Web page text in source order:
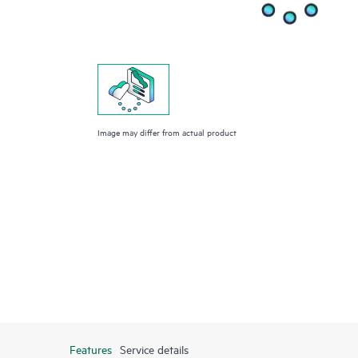
Image may differ from actual product
Features Service details